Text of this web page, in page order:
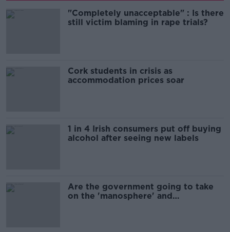
"Completely unacceptable" : Is there
still victim blaming in rape trials?
Cork students in crisis as
accommodation prices soar
1 in 4 Irish consumers put off buying
alcohol after seeing new labels
Are the government going to take
on the 'manosphere' and